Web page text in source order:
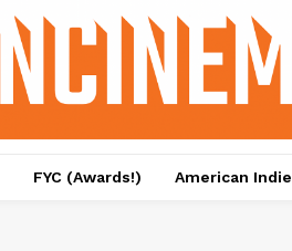
FYC (Awards!) American Indie